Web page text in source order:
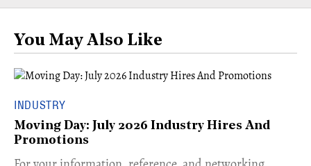
You May Also Like
INDUSTRY
Moving Day: July 2026 Industry Hires And
Promotions